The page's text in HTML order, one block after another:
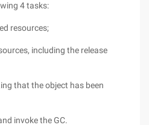
4 tasks:
resources;
including the release
that the object has been
invoke the GC.